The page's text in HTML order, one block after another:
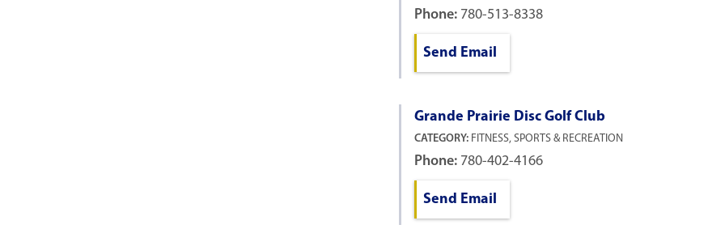
Phone: 780-513-8338
Send Email
Grande Prairie Disc Golf Club
CATEGORY: FITNESS, SPORTS & RECREATION
Phone: 780-402-4166
Send Email